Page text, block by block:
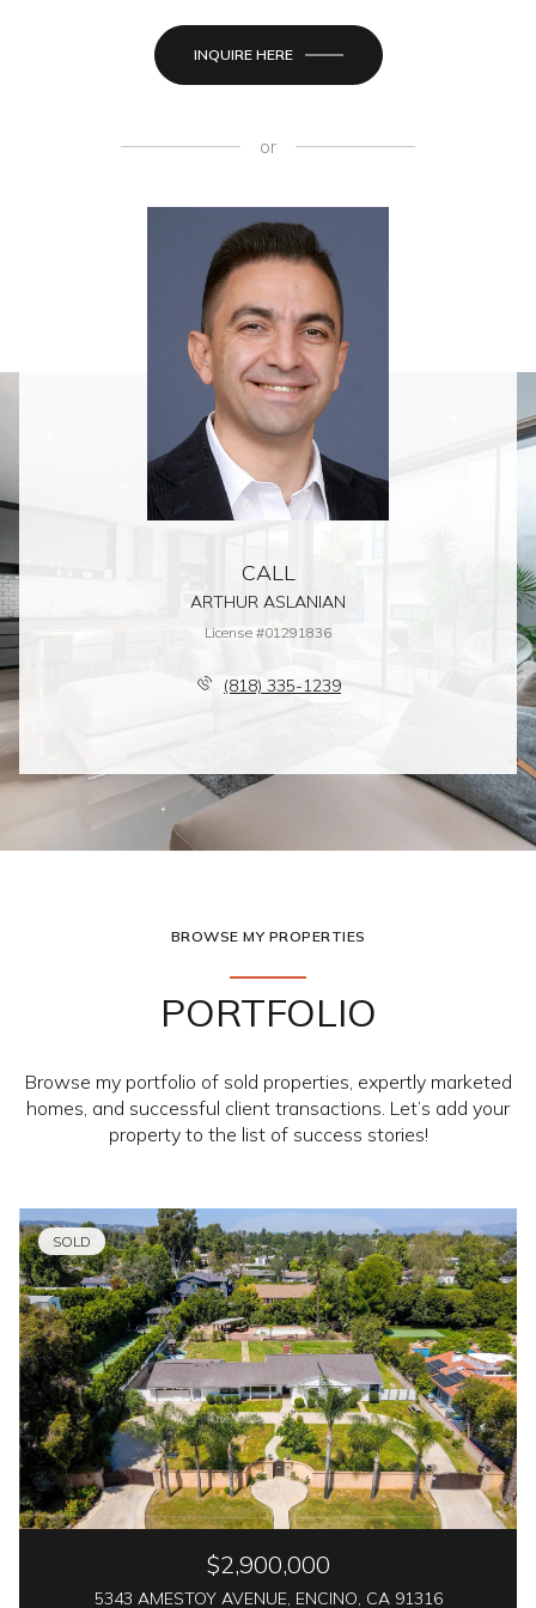
INQUIRE HERE
or
CALL
ARTHUR ASLANIAN
License #01291836
(818) 335-1239
BROWSE MY PROPERTIES
PORTFOLIO
Browse my portfolio of sold properties, expertly marketed
homes, and successful client transactions. Let’s add your
property to the list of success stories!
SOLD
$2,900,000
5343 AMESTOY AVENUE, ENCINO, CA 91316